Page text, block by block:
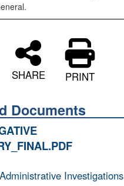
SHARE PRINT
Documents
Administrative Investigations